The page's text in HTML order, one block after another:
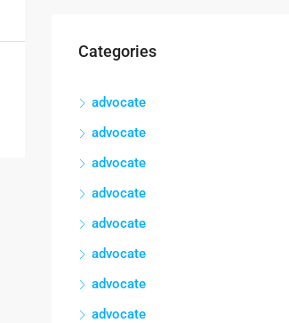
Categories
advocate
advocate
advocate
advocate
advocate
advocate
advocate
advocate